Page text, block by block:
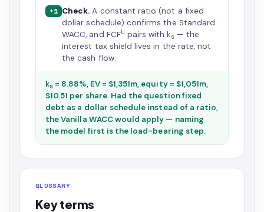
+1 Check. A constant ratio (not a fixed
dollar schedule) confirms the Standard
WACC, and FCFU pairs with ks — the
interest tax shield lives in the rate, not
the cash flow.
ks = 8.88%, EV = $1,351m, equity = $1,051m,
$10.51 per share. Had the question fixed
debt as a dollar schedule instead of a ratio,
the Vanilla WACC would apply — naming
the model first is the load-bearing step.
GLOSSARY
Key terms